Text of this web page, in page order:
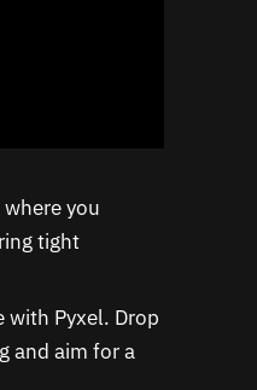
you
tight
with Pyxel. Drop
and aim for a